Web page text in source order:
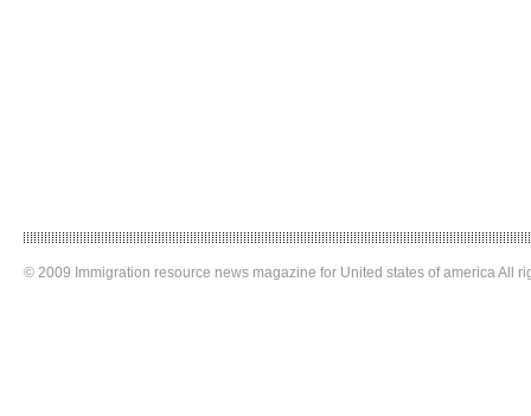
© 2009 Immigration resource news magazine for United states of america All